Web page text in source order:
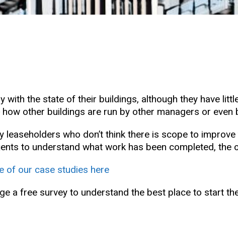
with the state of their buildings, although they have
other buildings are run by other managers or even
who don’t think there is scope to
to understand what work has been completed, the
of our case studies here
a free survey to understand the best place to start